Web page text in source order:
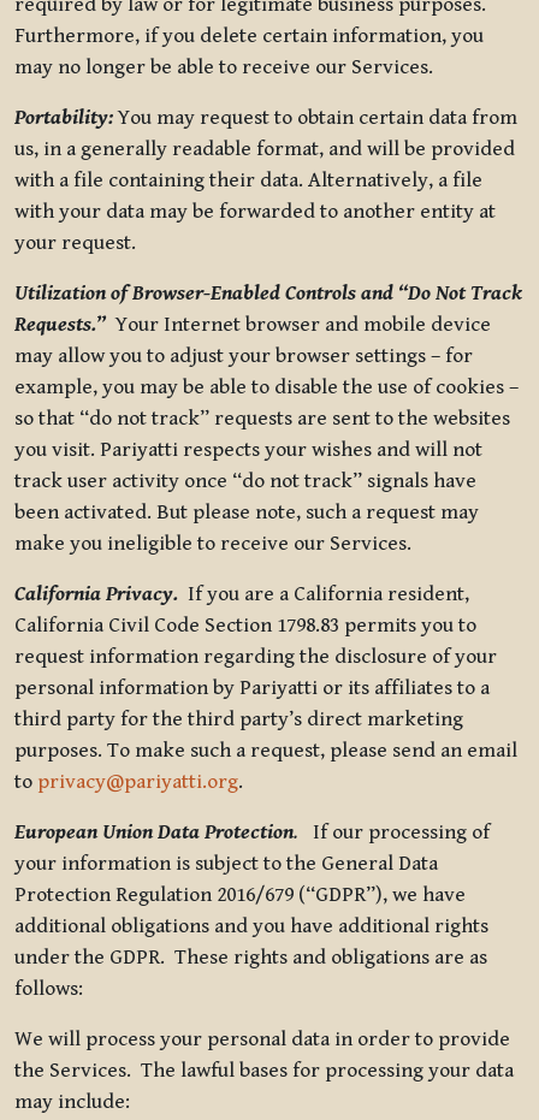
Furthermore, if you delete certain information, you
may no longer be able to receive our Services.
Portability:You may request to obtain certain data from
us, in a generally readable format, and will be provided
with a file containing their data. Alternatively, a file
with your data may be forwarded to another entity at
your request.
Utilization of Browser-Enabled Controls and “Do Not Track
Requests.”Your Internet browser and mobile device
may allow you to adjust your browser settings – for
example, you may be able to disable the use of cookies –
so that “do not track” requests are sent to the websites
you visit. Pariyatti respects your wishes and will not
track user activity once “do not track” signals have
been activated. But please note, such a request may
make you ineligible to receive our Services.
California Privacy. If you are a California resident,
California Civil Code Section 1798.83 permits you to
request information regarding the disclosure of your
personal information by Pariyatti or its affiliates to a
third party for the third party’s direct marketing
purposes. To make such a request, please send an email
to privacy@pariyatti.org.
European Union Data Protection. If our processing of
your information is subject to the General Data
Protection Regulation 2016/679 (“GDPR”), we have
additional obligations and you have additional rights
under the GDPR. These rights and obligations are as
follows:
We will process your personal data in order to provide
the Services. The lawful bases for processing your data
may include: